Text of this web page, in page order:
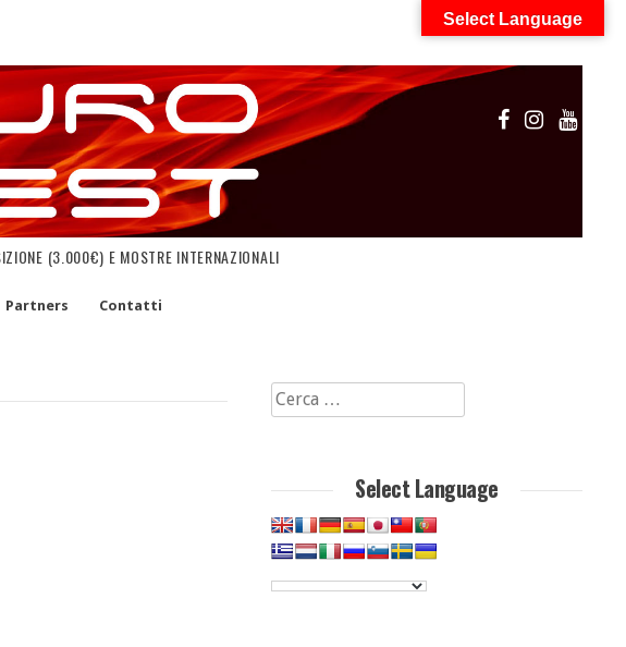
(3.000€) E MOSTRE INTERNAZIONALI
Partners Contatti
Ricerca
per:
Select Language
Select Language